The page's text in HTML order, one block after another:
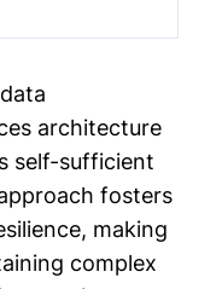
architecture
self-sufficient
fosters
making
complex